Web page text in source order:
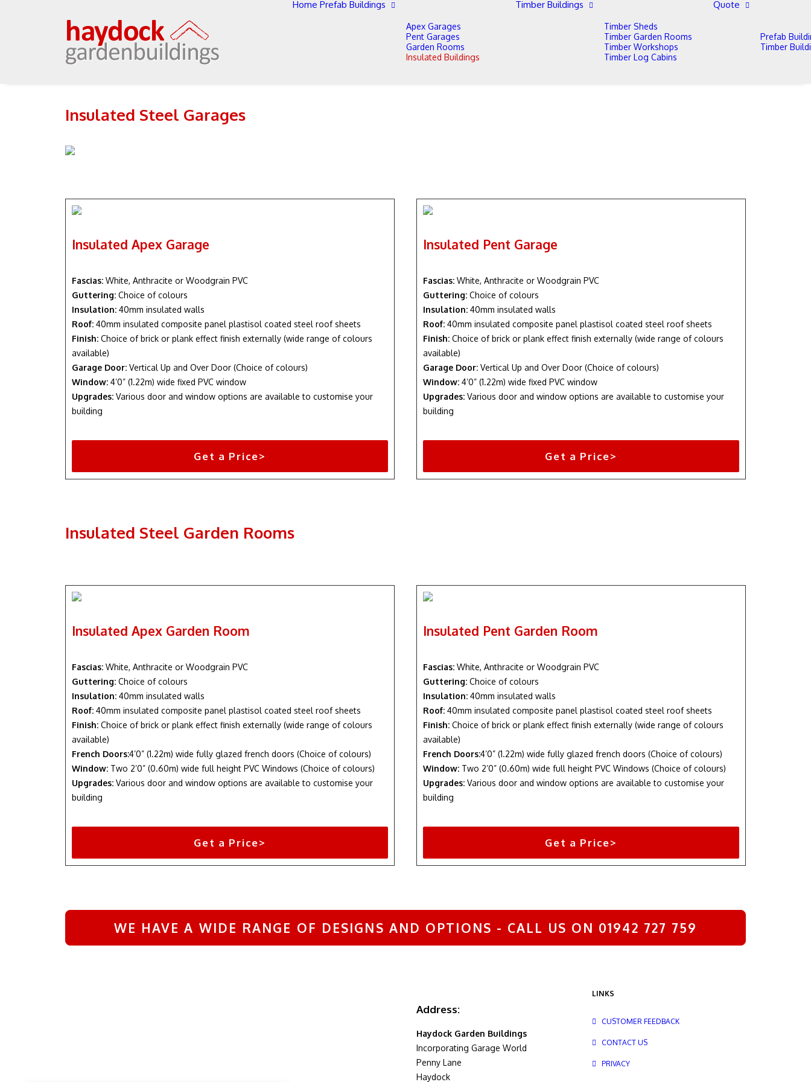
Home Prefab Buildings
Apex Garages
Pent Garages
Garden Rooms
Insulated Buildings
Timber Buildings
Timber Sheds
Timber Garden Rooms
Timber Workshops
Timber Log Cabins
Quote
Prefab
Timber
Insulated Steel Garages
Insulated Apex Garage
Fascias: White, Anthracite or Woodgrain PVC
Guttering: Choice of colours
Insulation: 40mm insulated walls
Roof: 40mm insulated composite panel plastisol coated steel roof sheets
Finish: Choice of brick or plank effect finish externally (wide range of colours
available)
Garage Door: Vertical Up and Over Door (Choice of colours)
Window: 4’0” (1.22m) wide fixed PVC window
Upgrades: Various door and window options are available to customise your
building
Get a Price>
Insulated Pent Garage
Fascias: White, Anthracite or Woodgrain PVC
Guttering: Choice of colours
Insulation: 40mm insulated walls
Roof: 40mm insulated composite panel plastisol coated steel roof sheets
Finish: Choice of brick or plank effect finish externally (wide range of colours
available)
Garage Door: Vertical Up and Over Door (Choice of colours)
Window: 4’0” (1.22m) wide fixed PVC window
Upgrades: Various door and window options are available to customise your
building
Get a Price>
Insulated Steel Garden Rooms
Insulated Apex Garden Room
Fascias: White, Anthracite or Woodgrain PVC
Guttering: Choice of colours
Insulation: 40mm insulated walls
Roof: 40mm insulated composite panel plastisol coated steel roof sheets
Finish: Choice of brick or plank effect finish externally (wide range of colours
available)
French Doors:4’0” (1.22m) wide fully glazed french doors (Choice of colours)
Window: Two 2’0” (0.60m) wide full height PVC Windows (Choice of colours)
Upgrades: Various door and window options are available to customise your
building
Get a Price>
Insulated Pent Garden Room
Fascias: White, Anthracite or Woodgrain PVC
Guttering: Choice of colours
Insulation: 40mm insulated walls
Roof: 40mm insulated composite panel plastisol coated steel roof sheets
Finish: Choice of brick or plank effect finish externally (wide range of colours
available)
French Doors:4’0” (1.22m) wide fully glazed french doors (Choice of colours)
Window: Two 2’0” (0.60m) wide full height PVC Windows (Choice of colours)
Upgrades: Various door and window options are available to customise your
building
Get a Price>
WE HAVE A WIDE RANGE OF DESIGNS AND OPTIONS - CALL US ON 01942 727 759
Address:
Haydock Garden Buildings
Incorporating Garage World
Penny Lane
Haydock
LINKS
CUSTOMER FEEDBACK
CONTACT US
PRIVACY